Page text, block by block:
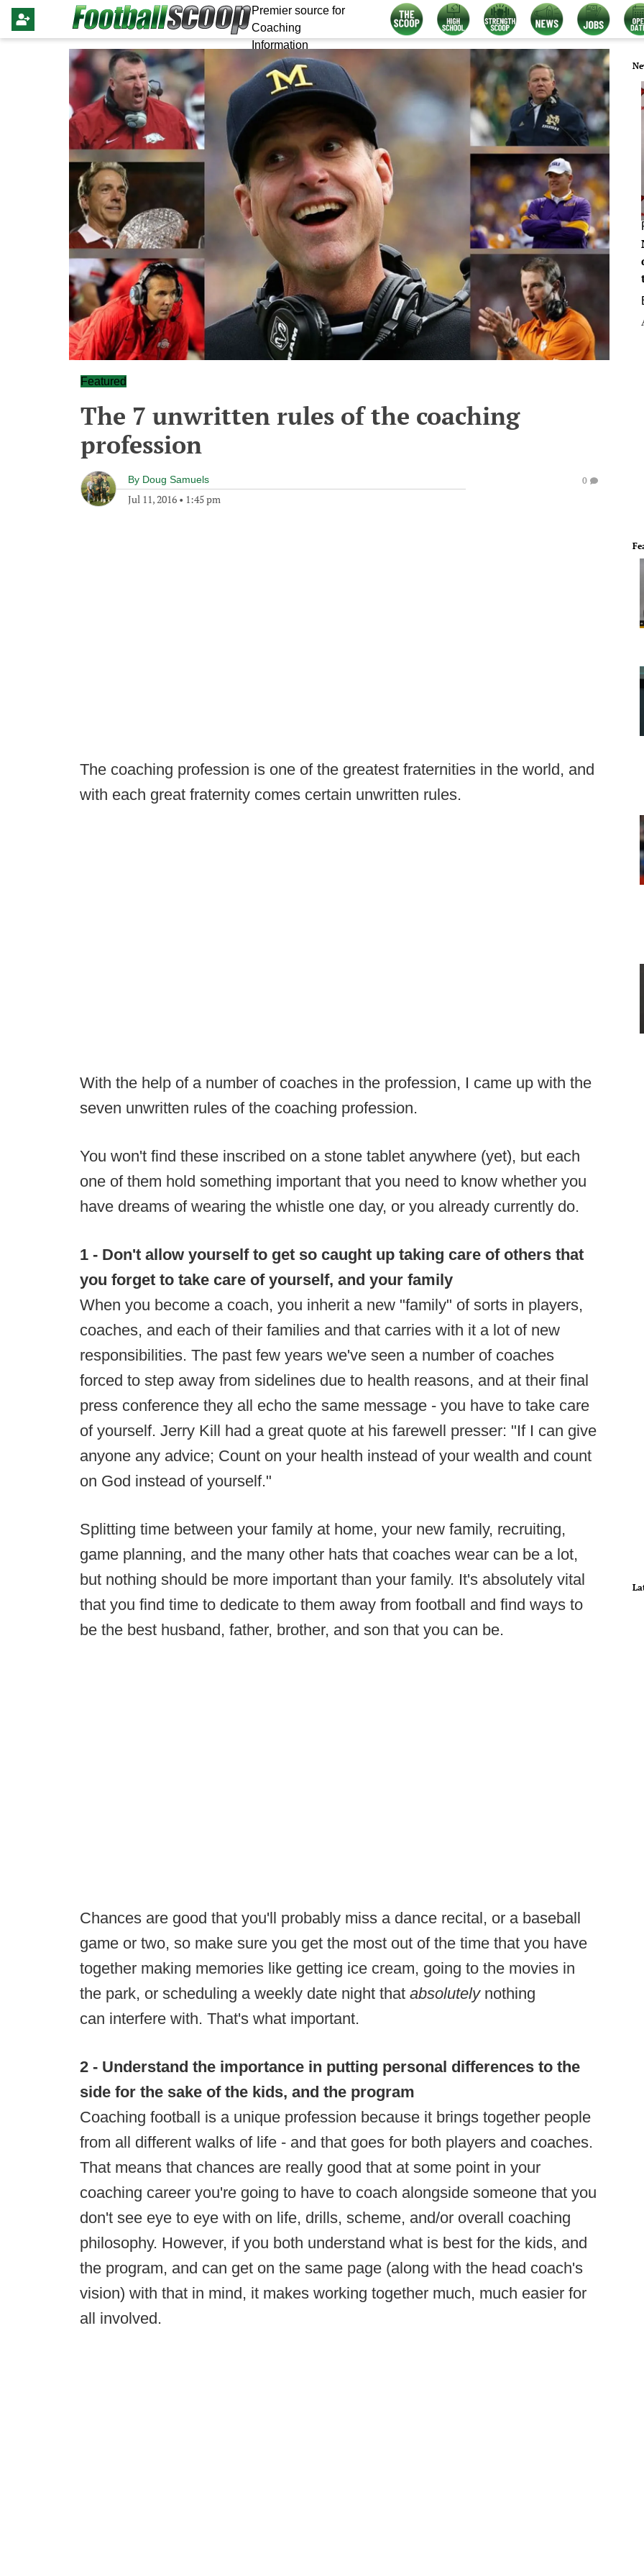
Premier source for
Coaching
Information
Featured
The 7 unwritten rules of the coaching
profession
By Doug Samuels
Jul 11, 2016 • 1:45 pm
0
The coaching profession is one of the greatest fraternities in the world, and
with each great fraternity comes certain unwritten rules.
With the help of a number of coaches in the profession, I came up with the
seven unwritten rules of the coaching profession.
You won't find these inscribed on a stone tablet anywhere (yet), but each
one of them hold something important that you need to know whether you
have dreams of wearing the whistle one day, or you already currently do.
1 - Don't allow yourself to get so caught up taking care of others that
you forget to take care of yourself, and your family
When you become a coach, you inherit a new "family" of sorts in players,
coaches, and each of their families and that carries with it a lot of new
responsibilities. The past few years we've seen a number of coaches
forced to step away from sidelines due to health reasons, and at their final
press conference they all echo the same message - you have to take care
of yourself. Jerry Kill had a great quote at his farewell presser: "If I can give
anyone any advice; Count on your health instead of your wealth and count
on God instead of yourself."
Splitting time between your family at home, your new family, recruiting,
game planning, and the many other hats that coaches wear can be a lot,
but nothing should be more important than your family. It's absolutely vital
that you find time to dedicate to them away from football and find ways to
be the best husband, father, brother, and son that you can be.
Chances are good that you'll probably miss a dance recital, or a baseball
game or two, so make sure you get the most out of the time that you have
together making memories like getting ice cream, going to the movies in
the park, or scheduling a weekly date night that absolutelynothing
can interfere with. That's what important.
2 - Understand the importance in putting personal differences to the
side for the sake of the kids, and the program
Coaching football is a unique profession because it brings together people
from all different walks of life - and that goes for both players and coaches.
That means that chances are really good that at some point in your
coaching career you're going to have to coach alongside someone that you
don't see eye to eye with on life, drills, scheme, and/or overall coaching
philosophy. However, if you both understand what is best for the kids, and
the program, and can get on the same page (along with the head coach's
vision) with that in mind, it makes working together much, much easier for
all involved.